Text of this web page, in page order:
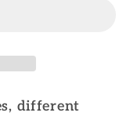
different